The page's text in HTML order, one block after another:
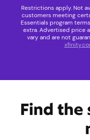
Restrictions apply. Not
customers meeting
Essentials program
extra. Advertised price
vary and are not
Find the